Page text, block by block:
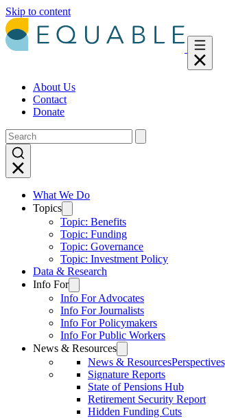
Skip to content
About Us
Contact
Donate
What We Do
Topics
Topic: Benefits
Topic: Funding
Topic: Governance
Topic: Investment Policy
Data & Research
Info For
Info For Advocates
Info For Journalists
Info For Policymakers
Info For Public Workers
News & Resources
News & Resources
Signature Reports
State of Pensions Hub
Retirement Security Report
Hidden Funding Cuts